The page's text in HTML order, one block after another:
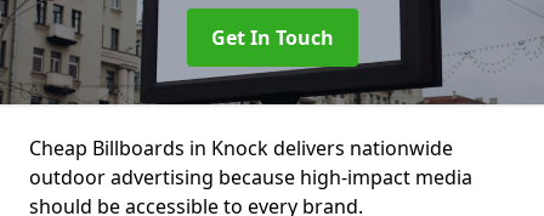
Get In Touch
Cheap Billboards in Knock delivers nationwide
outdoor advertising because high-impact media
should be accessible to every brand.